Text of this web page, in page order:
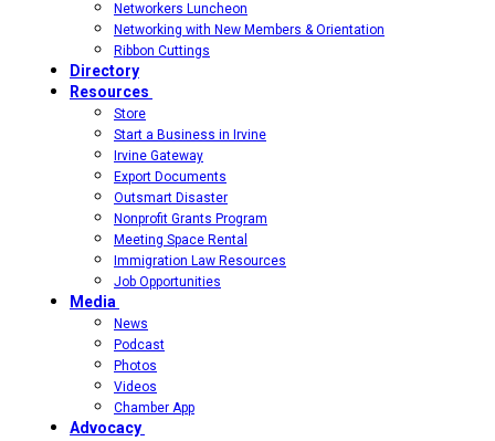
Networkers Luncheon
Networking with New Members & Orientation
Ribbon Cuttings
Directory
Resources
Store
Start a Business in Irvine
Irvine Gateway
Export Documents
Outsmart Disaster
Nonprofit Grants Program
Meeting Space Rental
Immigration Law Resources
Job Opportunities
Media
News
Podcast
Photos
Videos
Chamber App
Advocacy